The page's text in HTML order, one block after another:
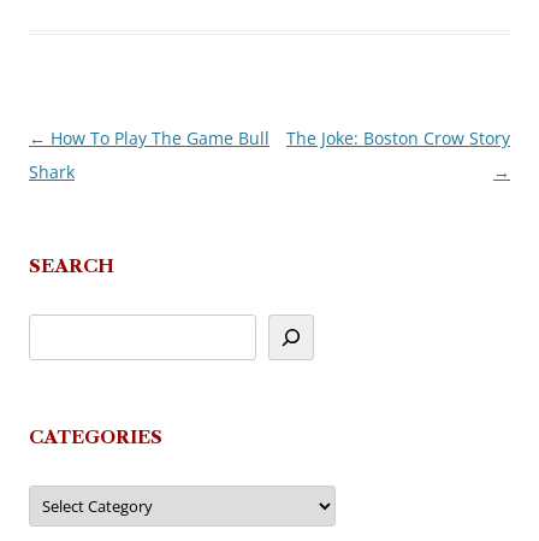
Post
navigation
← How To Play The Game Bull
Shark
The Joke: Boston Crow Story
→
SEARCH
CATEGORIES
Categories